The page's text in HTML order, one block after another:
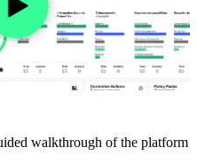
walkthrough of the platform